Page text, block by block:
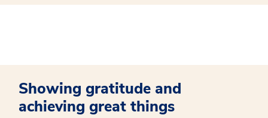
Showing gratitude and
achieving great things